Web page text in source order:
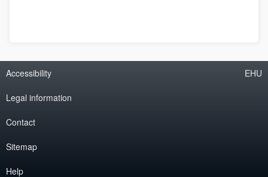
Accessibility
Legal information
Contact
Sitemap
Help
EHU